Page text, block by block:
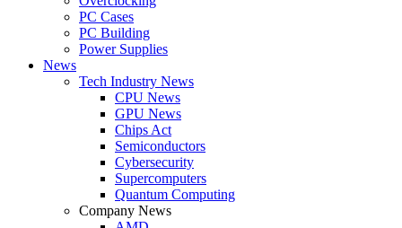
PC Cases
PC Building
Power Supplies
News
Tech Industry News
CPU News
GPU News
Chips Act
Semiconductors
Cybersecurity
Supercomputers
Quantum Computing
Company News